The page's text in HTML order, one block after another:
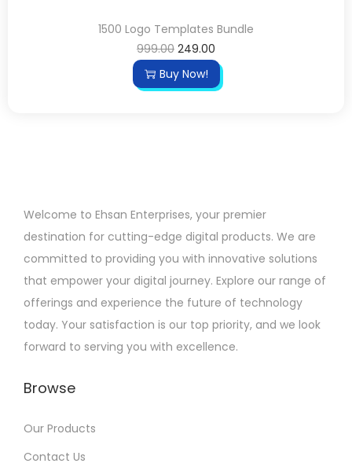
1500 Logo Templates Bundle
999.00 249.00
Buy Now!
Welcome to Ehsan Enterprises, your premier
destination for cutting-edge digital products. We are
committed to providing you with innovative solutions
that empower your digital journey. Explore our range of
offerings and experience the future of technology
today. Your satisfaction is our top priority, and we look
forward to serving you with excellence.
Browse
Our Products
Contact Us